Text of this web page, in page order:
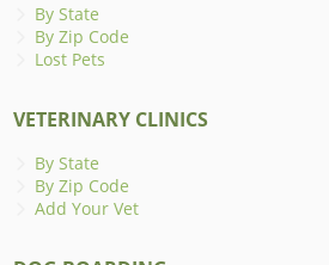
By State
By Zip Code
Lost Pets
VETERINARY CLINICS
By State
By Zip Code
Add Your Vet